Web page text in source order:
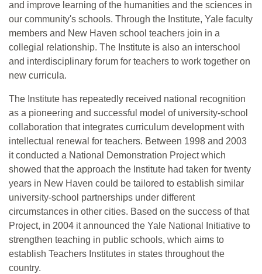
and improve learning of the humanities and the sciences in
our community's schools. Through the Institute, Yale faculty
members and New Haven school teachers join in a
collegial relationship. The Institute is also an interschool
and interdisciplinary forum for teachers to work together on
new curricula.
The Institute has repeatedly received national recognition
as a pioneering and successful model of university-school
collaboration that integrates curriculum development with
intellectual renewal for teachers. Between 1998 and 2003
it conducted a National Demonstration Project which
showed that the approach the Institute had taken for twenty
years in New Haven could be tailored to establish similar
university-school partnerships under different
circumstances in other cities. Based on the success of that
Project, in 2004 it announced the Yale National Initiative to
strengthen teaching in public schools, which aims to
establish Teachers Institutes in states throughout the
country.